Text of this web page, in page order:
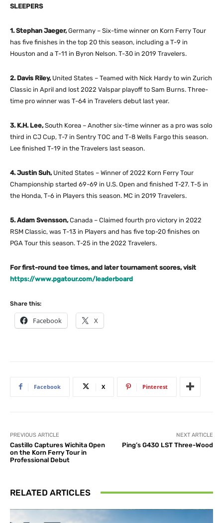
SLEEPERS
1. Stephan Jaeger,Germany – Six-time winner on Korn Ferry Tour
has five finishes in the top 20 this season, including a T-9 in
Houston and a T-11 in Byron Nelson. T-30 in 2019 Travelers.
2. Davis Riley, United States – Teamed with Nick Hardy to win Zurich
Classic in April and lost 2022 Valspar playoff to Sam Burns. Three-
time pro winner was T-64 in Travelers debut last year.
3. K.H. Lee,South Korea – Another six-time winner as a pro was solo
third in CJ Cup, T-7 in Sentry TOC and T-8 Wells Fargo this season.
Lee finished T-19 in the Travelers last season.
4. Justin Suh, United States – Winner of 2022 Korn Ferry Tour
Championship started 69-69 in U.S. Open and finished T-27. T-5 in
the Honda, T-6 in Players this season. MC in 2019 Travelers.
5. Adam Svensson,Canada – Claimed fourth pro victory in 2022
RSM Classic, was T-13 in Players and has five top-20 finishes on
PGA Tour this season. T-25 in the 2022 Travelers.
For first-round tee times, and later tournament scores, visit
https://www.pgatour.com/leaderboard
Share this:
Facebook X
Facebook X Pinterest
PREVIOUS ARTICLE
Castillo Captures Wichita Open
on the Korn Ferry Tour in
Professional Debut
NEXT ARTICLE
Ping’s G430 LST Three-Wood
RELATED ARTICLES